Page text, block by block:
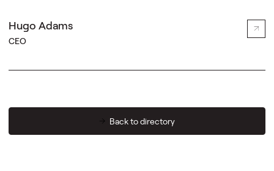
Hugo Adams
CEO
Back to directory